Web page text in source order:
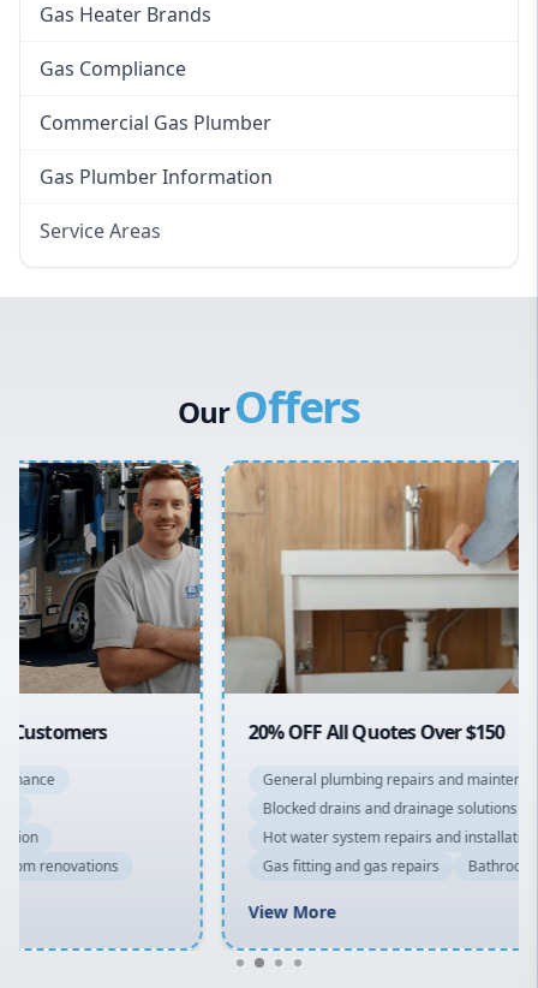
Gas Heater Brands
Gas Compliance
Commercial Gas Plumber
Gas Plumber Information
Service Areas
Inner West
Sydney Cbd
Northern Beaches
North Shore
Macarthur
OurOffers
20% OFF All Quotes Over $150
General plumbing repairs and maintenance
Blocked drains and drainage solutions
Hot water system repairs and installation
Gas fitting and gas repairs
Bathroom renovations